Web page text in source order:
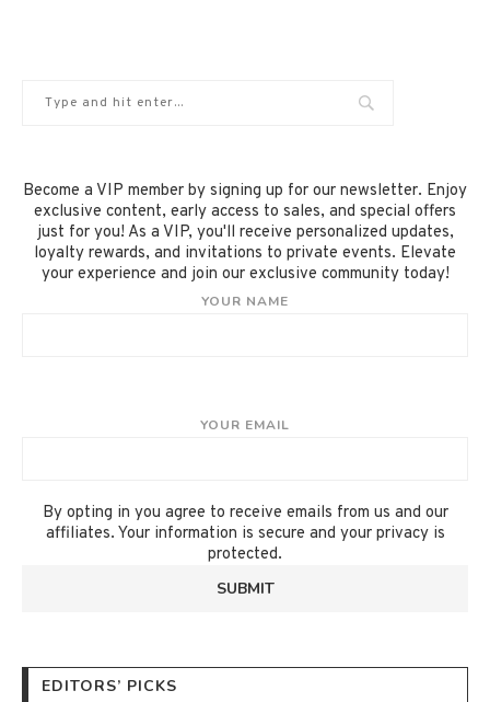
Become a VIP member by signing up for our newsletter. Enjoy
exclusive content, early access to sales, and special offers
just for you! As a VIP, you'll receive personalized updates,
loyalty rewards, and invitations to private events. Elevate
your experience and join our exclusive community today!
YOUR NAME
YOUR EMAIL
By opting in you agree to receive emails from us and our
affiliates. Your information is secure and your privacy is
protected.
EDITORS’ PICKS